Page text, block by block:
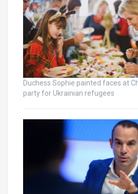
Duchess Sophie painted faces at
party for Ukrainian refugees